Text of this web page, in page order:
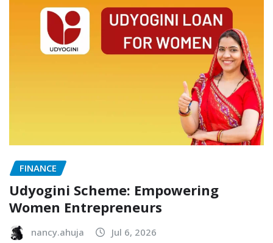
FINANCE
Udyogini Scheme: Empowering
Women Entrepreneurs
nancy.ahuja Jul 6, 2026